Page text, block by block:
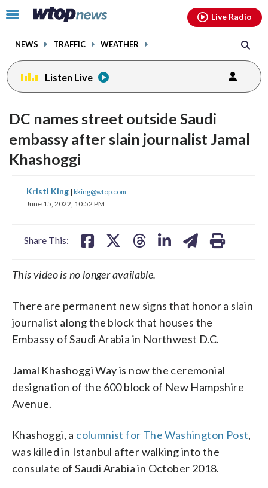
Click
toggle
menu.
NEWS TRAFFIC WEATHER
Live Radio
Listen Live
DC names street outside Saudi
embassy after slain journalist Jamal
Khashoggi
Kristi King | kking@wtop.com
June 15, 2022, 10:52 PM
Share This:
share
on
This video is no longer available.
There are permanent new signs that honor a slain
journalist along the block that houses the
Embassy of Saudi Arabia in Northwest D.C.
Jamal Khashoggi Way is now the ceremonial
designation of the 600 block of New Hampshire
Avenue.
Khashoggi, a columnist for The Washington Post,
was killed in Istanbul after walking into the
consulate of Saudi Arabia in October 2018.
audio
on
and
volume
facebookinstagram youtubethreads